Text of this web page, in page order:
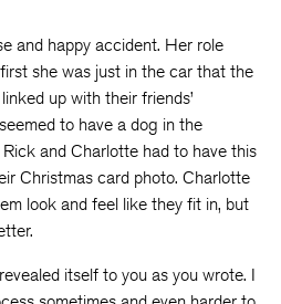
and happy accident. Her role
she was just in the car that the
up with their friends’
to have a dog in the
and Charlotte had to have this
Christmas card photo. Charlotte
look and feel like they fit in, but
itself to you as you wrote. I